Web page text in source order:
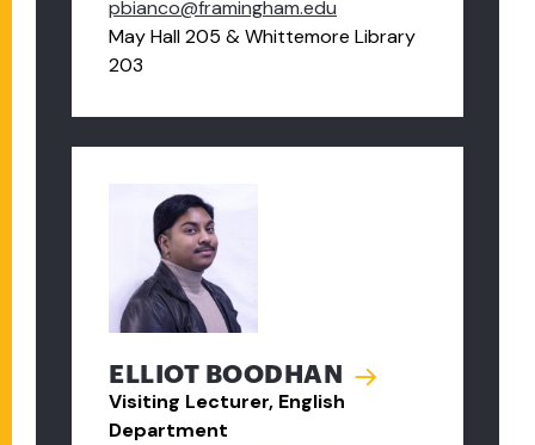
pbianco@framingham.edu
May Hall 205 & Whittemore Library
203
ELLIOT BOODHAN
Visiting Lecturer, English
Department